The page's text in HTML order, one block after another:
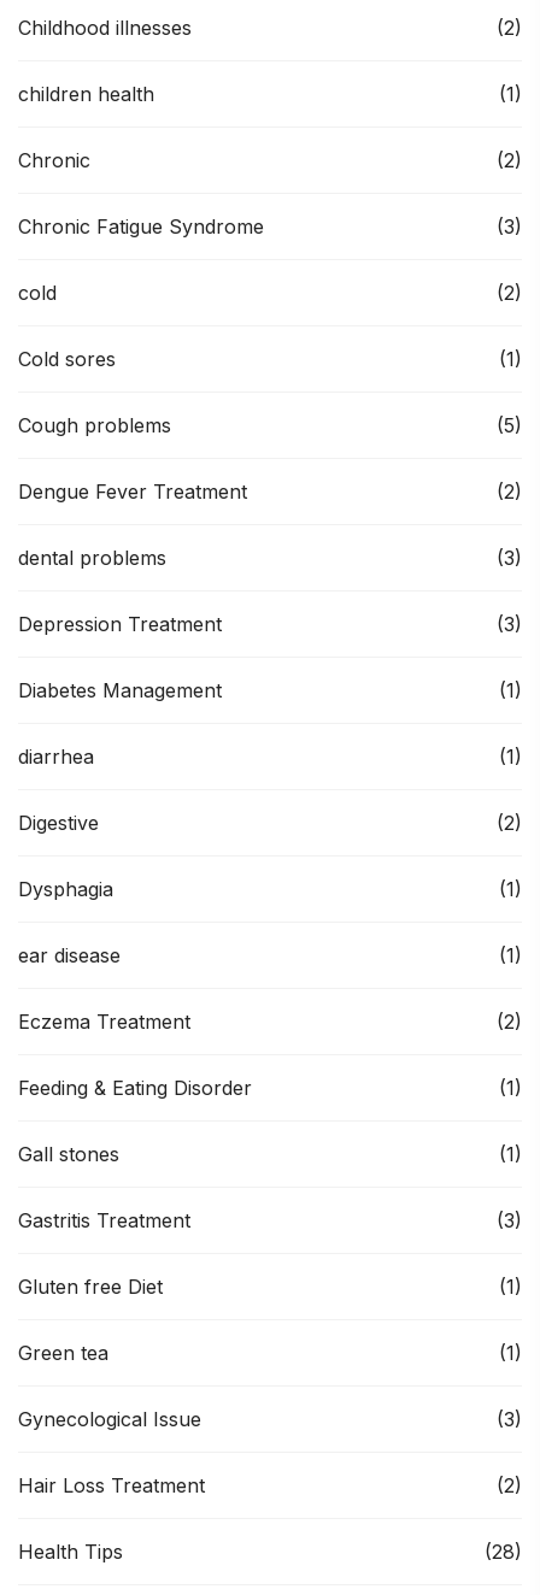
Childhood illnesses (2)
children health (1)
Chronic (2)
Chronic Fatigue Syndrome (3)
cold (2)
Cold sores (1)
Cough problems (5)
Dengue Fever Treatment (2)
dental problems (3)
Depression Treatment (3)
Diabetes Management (1)
diarrhea (1)
Digestive (2)
Dysphagia (1)
ear disease (1)
Eczema Treatment (2)
Feeding & Eating Disorder (1)
Gall stones (1)
Gastritis Treatment (3)
Gluten free Diet (1)
Green tea (1)
Gynecological Issue (3)
Hair Loss Treatment (2)
Health Tips (28)